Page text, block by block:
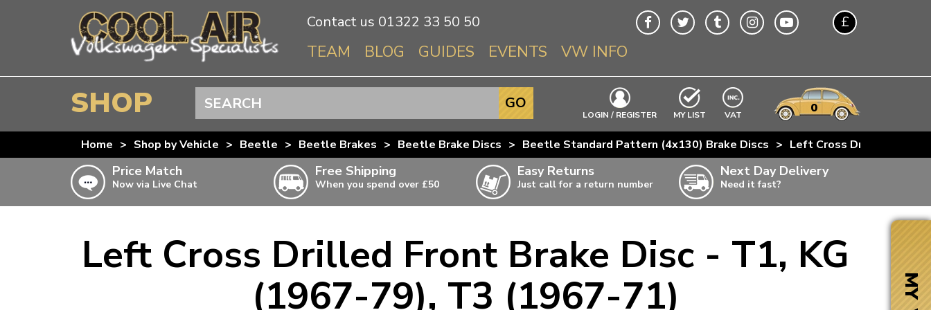
Contact us 01322 33 50 50 £
TEAM BLOG GUIDES EVENTS VW INFO
Info About VWs
Beetle
Splitscreen
Baywindow
T3 & T25
T4 Transporter
T5 Transporter
T6 Transporter
SHOP
BEETLE
SPLITSCREEN
BAYWINDOW
T4 TRANSPORTER
T5 TRANSPORTER
LOGIN / REGISTER MY LIST EXCLUDING
VAT 0
GO
Home > Shop by Vehicle > Beetle > Beetle Brakes > Beetle Brake Discs > Beetle Standard Pattern (4x130) Brake Discs > Left Cross Drilled Front
Price Match
Now via Live Chat
Free Shipping
When you spend over £50
Doesn’t apply to bulky items,
click for details
Easy Returns
Just call for a return number
Next Day Delivery
Need it fast?
Left Cross Drilled Front Brake Disc - T1, KG
(1967-79), T3 (1967-71)